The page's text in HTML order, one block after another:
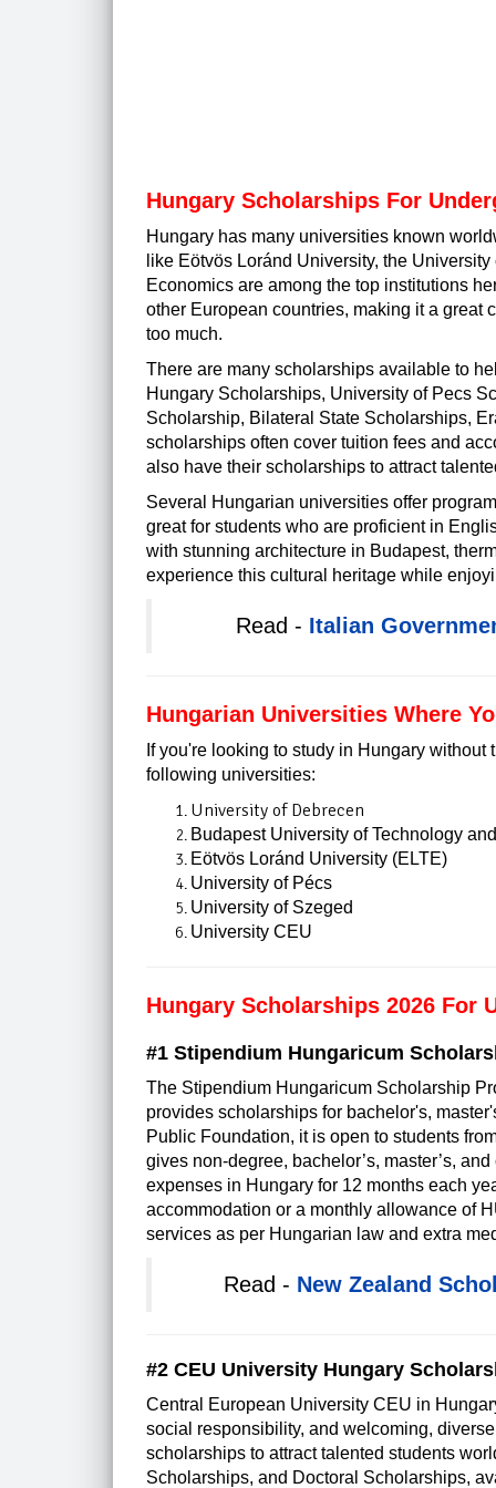
Hungary Scholarships For
Hungary has many universities known
like Eötvös Loránd University, the
Economics are among the top institutions
other European countries, making it a great
too much.
There are many scholarships available to
Hungary Scholarships, University of Pecs
Scholarship, Bilateral State Scholarships,
scholarships often cover tuition fees and
also have their scholarships to attract
Several Hungarian universities offer
great for students who are proficient in
with stunning architecture in Budapest,
experience this cultural heritage while
Read - Italian
Hungarian Universities Where
If you're looking to study in Hungary
following universities:
University of Debrecen
Budapest University of Technology
Eötvös Loránd University (ELTE)
University of Pécs
University of Szeged
University CEU
Hungary Scholarships 2026 For
#1 Stipendium Hungaricum
The Stipendium Hungaricum Scholarship
provides scholarships for bachelor's,
Public Foundation, it is open to students
gives non-degree, bachelor’s, master’s,
expenses in Hungary for 12 months each
accommodation or a monthly allowance of
services as per Hungarian law and extra
Read - New Zealand
#2 CEU University Hungary
Central European University CEU in
social responsibility, and welcoming,
scholarships to attract talented students
Scholarships, and Doctoral Scholarships,